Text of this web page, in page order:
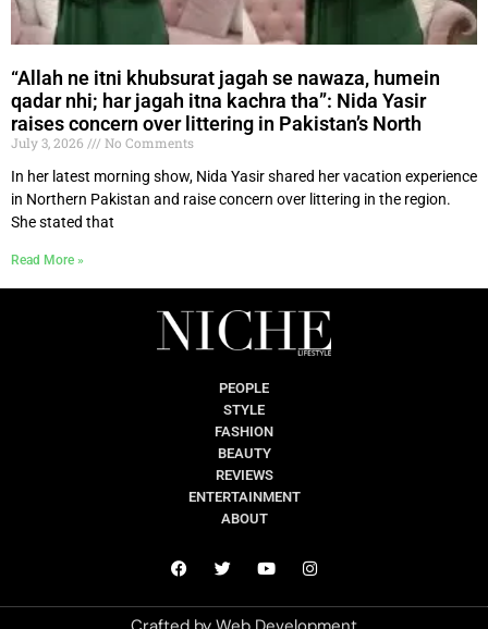
“Allah ne itni khubsurat jagah se nawaza, humein
qadar nhi; har jagah itna kachra tha”: Nida Yasir
raises concern over littering in Pakistan’s North
July 3, 2026
No Comments
In her latest morning show, Nida Yasir shared her vacation experience
in Northern Pakistan and raise concern over littering in the region.
She stated that
Read More »
PEOPLE
STYLE
FASHION
BEAUTY
REVIEWS
ENTERTAINMENT
ABOUT